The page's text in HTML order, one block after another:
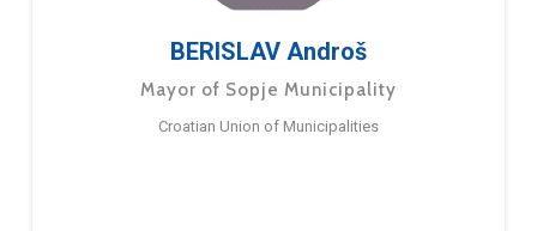
BERISLAV Androš
Mayor of Sopje Municipality
Croatian Union of Municipalities